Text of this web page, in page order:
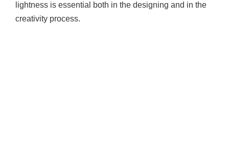
lightness is essential both in the designing and in the
creativity process.